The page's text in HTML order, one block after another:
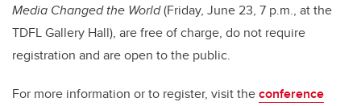
Media Changed the World(Friday, June 23, 7 p.m., at the
TDFL Gallery Hall), are free of charge, do not require
registration and are open to the public.
For more information or to register, visit theconference